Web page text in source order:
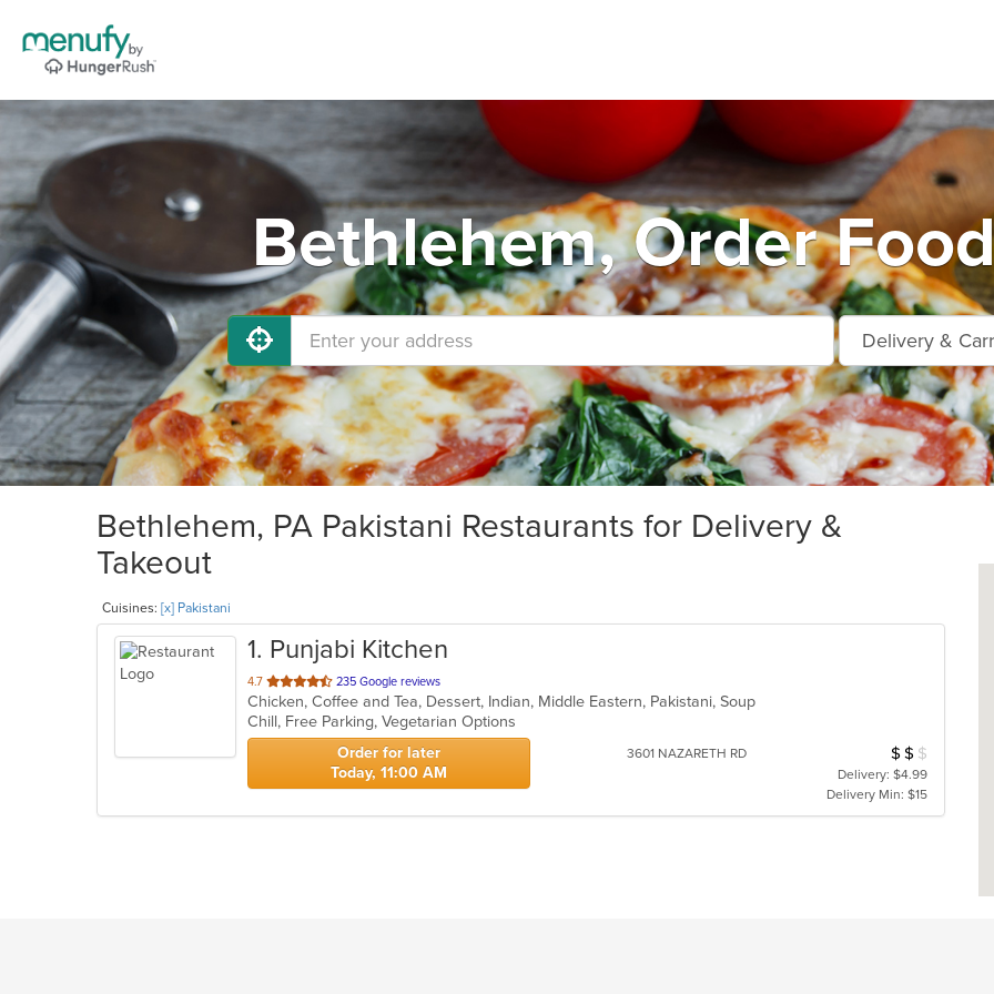
Bethlehem, Order
Bethlehem, PA Pakistani Restaurants for Delivery &
Takeout
Cuisines: [x] Pakistani
1. Punjabi Kitchen
4.7 out
of
5
stars.
235 Google reviews
Chicken, Coffee and Tea, Dessert, Indian, Middle Eastern, Pakistani, Soup
Chill, Free Parking, Vegetarian Options
Order for later
Today, 11:00 AM
3601 NAZARETH RD Average Item
$ $ $
Delivery: $4.99
Delivery Min: $15